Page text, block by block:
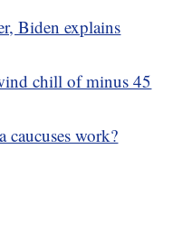
Biden explains
chill of minus 45
caucuses work?